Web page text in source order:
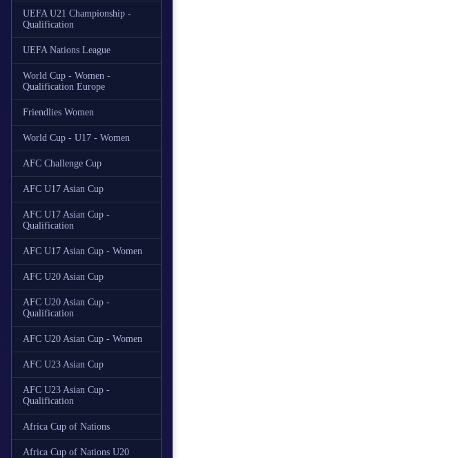
UEFA U21 Championship -
Qualification
UEFA Nations League
World Cup - Women -
Qualification Europe
Friendlies Women
World Cup - U17 - Women
AFC Challenge Cup
AFC U17 Asian Cup
AFC U17 Asian Cup -
Qualification
AFC U17 Asian Cup - Women
AFC U20 Asian Cup
AFC U20 Asian Cup -
Qualification
AFC U20 Asian Cup - Women
AFC U23 Asian Cup
AFC U23 Asian Cup -
Qualification
Africa Cup of Nations
Africa Cup of Nations U20